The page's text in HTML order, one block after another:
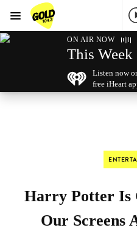
GOLD104.3
Menu
ON AIR NOW
This
Listen now
free iHeart
Harry Potter Is
Our Screens